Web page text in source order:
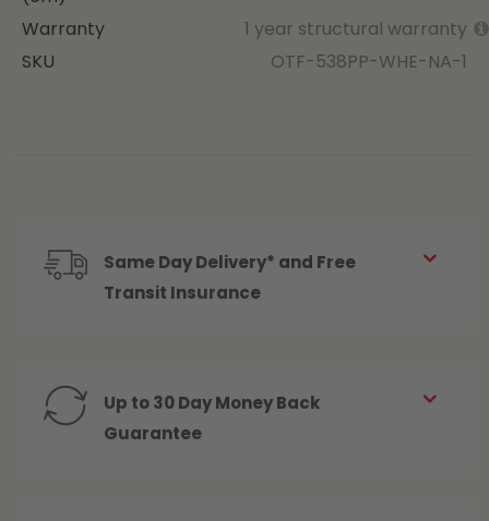
Warranty
1 year structural warranty
SKU
OTF-538PP-WHE-NA-1
Same Day Delivery* and Free
Transit Insurance
Up to 30 Day Money Back
Guarantee